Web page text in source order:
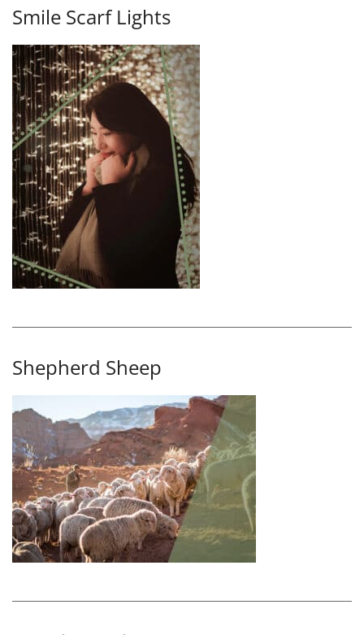
Smile Scarf Lights
Shepherd Sheep